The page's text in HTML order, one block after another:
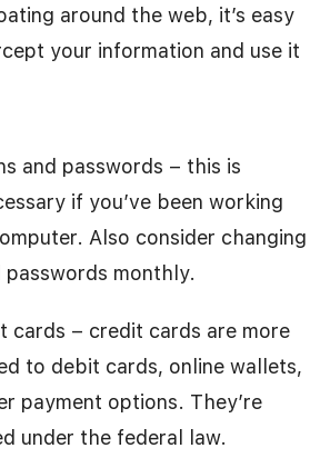
around the web, it’s easy
your information and use it
and passwords – this is
if you’ve been working
Also consider changing
passwords monthly.
cards – credit cards are more
to debit cards, online wallets,
payment options. They’re
under the federal law.